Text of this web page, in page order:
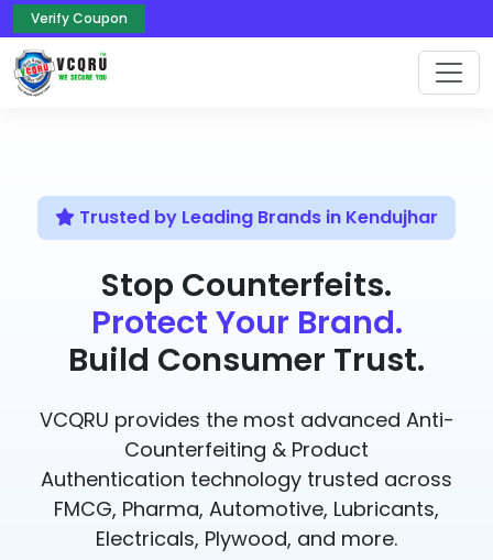
Verify Coupon
Trusted by Leading Brands in Kendujhar
Stop Counterfeits.
Protect Your Brand.
Build Consumer Trust.
VCQRU provides the most advanced Anti-
Counterfeiting & Product
Authentication technology trusted across
FMCG, Pharma, Automotive, Lubricants,
Electricals, Plywood, and more.